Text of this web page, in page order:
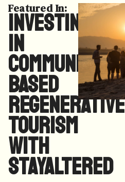
Featured In:
Investing
in
Community
Based
Regenerative
Tourism
with
StayAltered